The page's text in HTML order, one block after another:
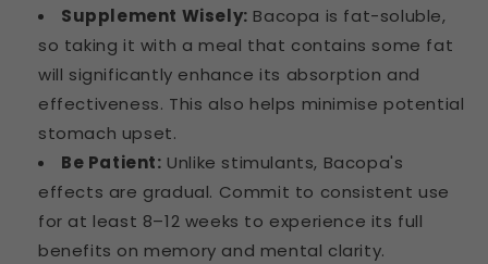
Supplement Wisely: Bacopa is fat-soluble,
so taking it with a meal that contains some fat
will significantly enhance its absorption and
effectiveness. This also helps minimise potential
stomach upset.
Be Patient: Unlike stimulants, Bacopa's
effects are gradual. Commit to consistent use
for at least 8–12 weeks to experience its full
benefits on memory and mental clarity.